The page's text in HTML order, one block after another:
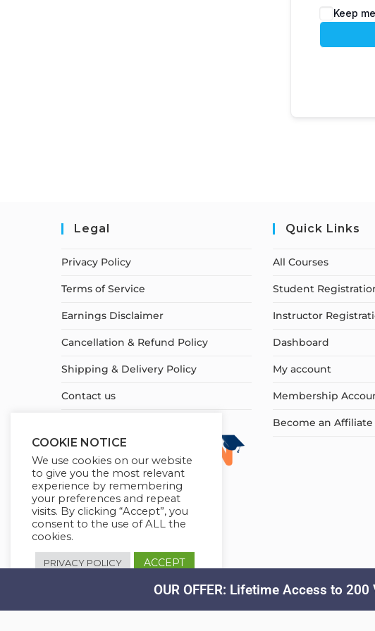
Keep
Legal
Privacy Policy
Terms of Service
Earnings Disclaimer
Cancellation & Refund Policy
Shipping & Delivery Policy
Contact us
Quick Links
All Courses
Student
Instructor
Dashboard
My account
Membership
Become an Affiliate
COOKIE NOTICE
We use cookies on our website
to give you the most relevant
experience by remembering
your preferences and repeat
visits. By clicking “Accept”, you
consent to the use of ALL the
cookies.
PRIVACY POLICY ACCEPT
OUR OFFER: Lifetime Access to